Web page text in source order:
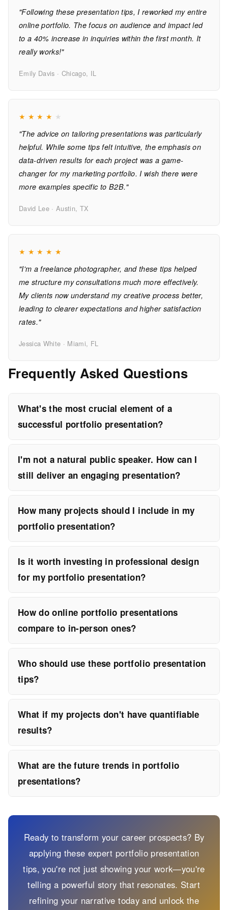
"Following these presentation tips, I reworked my entire
online portfolio. The focus on audience and impact led
to a 40% increase in inquiries within the first month. It
really works!"
Emily Davis · Chicago, IL
★ ★ ★ ★ ★
"The advice on tailoring presentations was particularly
helpful. While some tips felt intuitive, the emphasis on
data-driven results for each project was a game-
changer for my marketing portfolio. I wish there were
more examples specific to B2B."
David Lee · Austin, TX
★ ★ ★ ★ ★
"I'm a freelance photographer, and these tips helped
me structure my consultations much more effectively.
My clients now understand my creative process better,
leading to clearer expectations and higher satisfaction
rates."
Jessica White · Miami, FL
Frequently Asked Questions
What's the most crucial element of a
successful portfolio presentation?
I'm not a natural public speaker. How can I
still deliver an engaging presentation?
How many projects should I include in my
portfolio presentation?
Is it worth investing in professional design
for my portfolio presentation?
How do online portfolio presentations
compare to in-person ones?
Who should use these portfolio presentation
tips?
What if my projects don't have quantifiable
results?
What are the future trends in portfolio
presentations?
Ready to transform your career prospects? By
applying these expert portfolio presentation
tips, you're not just showing your work—you're
telling a powerful story that resonates. Start
refining your narrative today and unlock the